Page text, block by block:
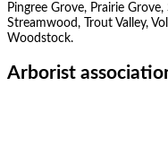
Pingree Grove, Prairie
Streamwood, Trout Valley,
Woodstock.
Arborist